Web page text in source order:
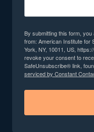
By submitting this form,
from: American Institute for
York, NY, 10011, US,
revoke your consent to
SafeUnsubscribe® link,
serviced by Constant